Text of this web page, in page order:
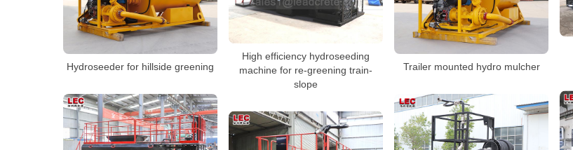
Hydroseeder for hillside greening
High efficiency hydroseeding
machine for re-greening train-
slope
Trailer mounted hydro mulcher